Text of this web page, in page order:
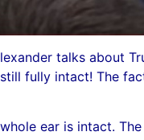
talks about
fully intact! The
ear is intact.